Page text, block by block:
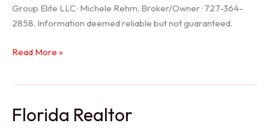
Group Elite LLC · Michele Rehm, Broker/Owner · 727-364-
2858. Information deemed reliable but not guaranteed.
Seller
Read More »
Florida Realtor